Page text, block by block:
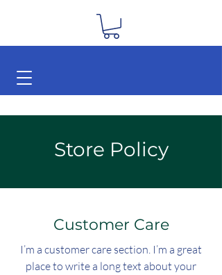
Store Policy
I’m a customer care section. I’m a great
place to write a long text about your
Customer Care